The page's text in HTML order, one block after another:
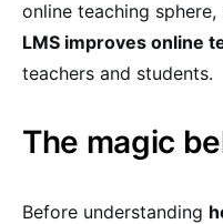
online teaching
LMS improves online
teachers and students.
The magic
Before understanding